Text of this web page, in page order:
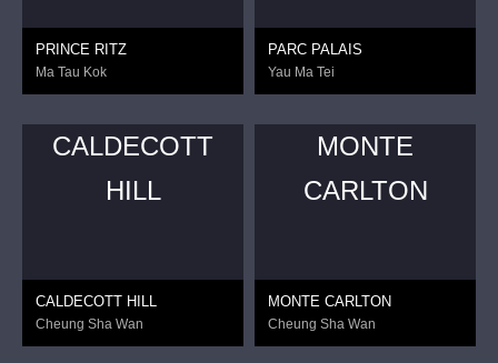
PRINCE RITZ
Ma Tau Kok
PARC PALAIS
Yau Ma Tei
CALDECOTT
HILL
CALDECOTT HILL
Cheung Sha Wan
MONTE
CARLTON
MONTE CARLTON
Cheung Sha Wan